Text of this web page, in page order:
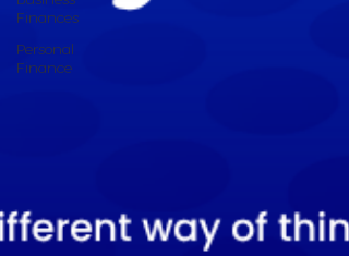
Finances
Personal
Finance